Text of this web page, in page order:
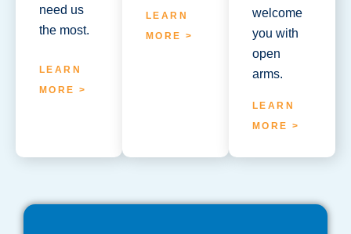
need us
the most.
LEARN
MORE >
LEARN
MORE >
welcome
you with
open
arms.
LEARN
MORE >